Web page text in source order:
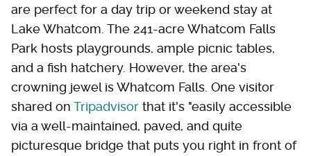
are perfect for a day trip or weekend stay at
Lake Whatcom. The 241-acre Whatcom Falls
Park hosts playgrounds, ample picnic tables,
and a fish hatchery. However, the area's
crowning jewel is Whatcom Falls. One visitor
shared on Tripadvisor that it's "easily accessible
via a well-maintained, paved, and quite
picturesque bridge that puts you right in front of